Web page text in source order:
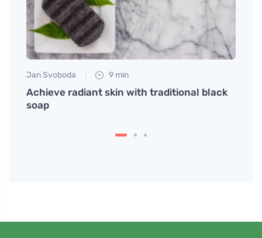
Jan Svoboda 9 min
Achieve radiant skin with traditional black
soap